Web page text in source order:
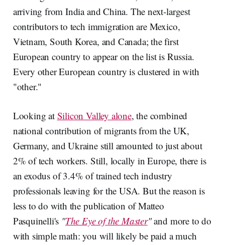
arriving from India and China. The next-largest
contributors to tech immigration are Mexico,
Vietnam, South Korea, and Canada; the first
European country to appear on the list is Russia.
Every other European country is clustered in with
"other."
Looking at Silicon Valley alone, the combined
national contribution of migrants from the UK,
Germany, and Ukraine still amounted to just about
2% of tech workers. Still, locally in Europe, there is
an exodus of 3.4% of trained tech industry
professionals leaving for the USA. But the reason is
less to do with the publication of Matteo
Pasquinelli's "The Eye of the Master"and more to do
with simple math: you will likely be paid a much